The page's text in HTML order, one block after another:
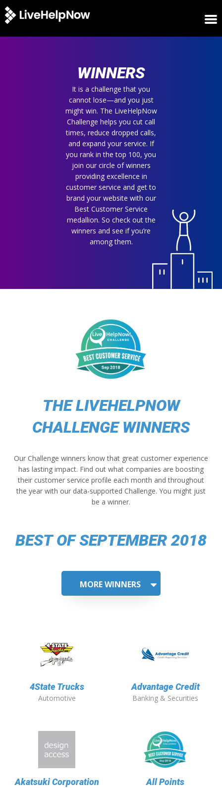
SUPPORT
WINNERS
It is a challenge that you
cannot lose—and you just
might win. The LiveHelpNow
Challenge helps you cut call
times, reduce dropped calls,
and expand your service. If
you rank in the top 100, you
join our circle of winners
providing excellence in
customer service and get to
brand your website with our
Best Customer Service
medallion. So check out the
winners and see if you’re
among them.
THE LIVEHELPNOW
CHALLENGE WINNERS
Our Challenge winners know that great customer experience
has lasting impact. Find out what companies are boosting
their customer service profile each month and throughout
the year with our data-supported Challenge. You might just
be a winner.
BEST OF SEPTEMBER 2018
MORE WINNERS
4State Trucks
Automotive
Advantage Credit
Banking & Securities
Akatsuki Corporation
All Points